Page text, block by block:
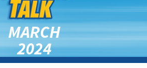
MARCH
2024